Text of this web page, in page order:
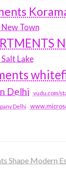
Town
Lake
Delhi vudu.com/
Delhi
Shape Modern